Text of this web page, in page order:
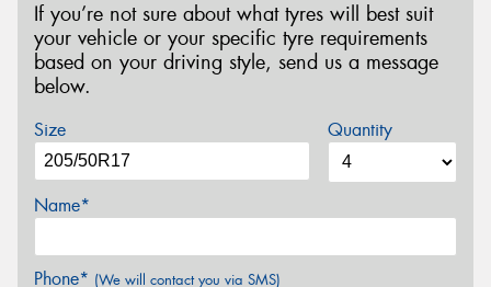
If you’re not sure about what tyres will best suit
your vehicle or your specific tyre requirements
based on your driving style, send us a message
below.
Size Quantity
Name*
Phone* (We will contact you via SMS)